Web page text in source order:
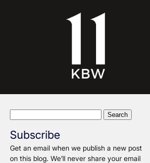
Subscribe
Get an email when we publish a new post
on this blog. We’ll never share your email